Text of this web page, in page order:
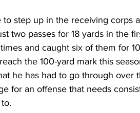
step up in the receiving corps
two passes for 18 yards in the
and caught six of them for
the 100-yard mark this
he has had to go through over
for an offense that needs